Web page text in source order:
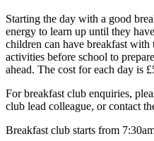
Starting the day with a good
energy to learn up until they
children can have breakfast
activities before school to
ahead. The cost for each day is
For breakfast club enquiries,
club lead colleague, or contact
Breakfast club starts from